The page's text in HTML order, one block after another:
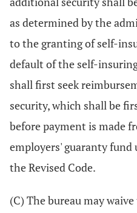
as determined by the
to the granting of self-
default of the self-
shall first seek
security, which shall be
before payment is made
employers' guaranty fund
the Revised Code.
(C) The bureau may